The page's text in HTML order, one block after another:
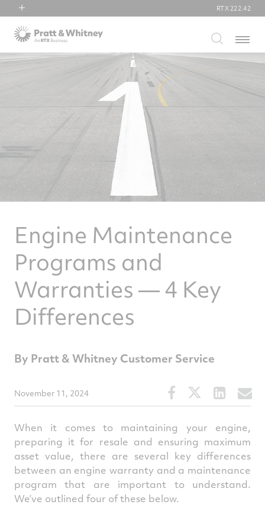
RTX
Collins Aerospace
Pratt & Whitney
RTX 222.42
Menu
Engine Maintenance
Programs and
Warranties — 4 Key
Differences
By Pratt & Whitney Customer Service
November 11, 2024
Share
this
article
on
Facebook
Share
this
article
on
Twitter
Share
this
article
on
When it comes to maintaining your engine,
preparing it for resale and ensuring maximum
asset value, there are several key differences
between an engine warranty and a maintenance
program that are important to understand.
We’ve outlined four of these below.